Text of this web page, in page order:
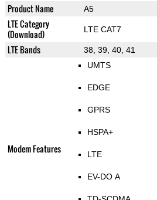
Product Name A5
LTE Category
(Download)
LTE CAT7
LTE Bands 38, 39, 40, 41
Modem Features
UMTS
EDGE
GPRS
HSPA+
LTE
EV-DO A